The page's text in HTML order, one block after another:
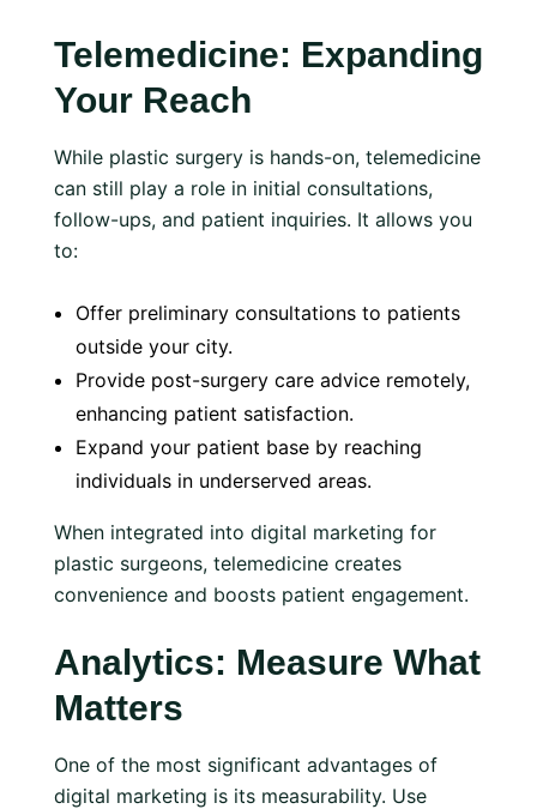
Telemedicine: Expanding
Your Reach
While plastic surgery is hands-on, telemedicine
can still play a role in initial consultations,
follow-ups, and patient inquiries. It allows you
to:
Offer preliminary consultations to patients
outside your city.
Provide post-surgery care advice remotely,
enhancing patient satisfaction.
Expand your patient base by reaching
individuals in underserved areas.
When integrated into digital marketing for
plastic surgeons, telemedicine creates
convenience and boosts patient engagement.
Analytics: Measure What
Matters
One of the most significant advantages of
digital marketing is its measurability. Use